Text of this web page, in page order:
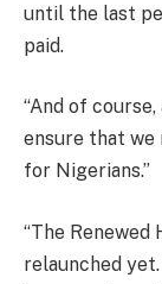
until the last
paid.
“And of
ensure that we
for Nigerians.”
“The Renewed
relaunched